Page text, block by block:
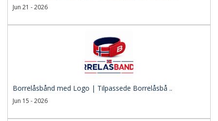
Jun 21 - 2026
Borrelåsbånd med Logo | Tilpassede Borrelåsbå ..
Jun 15 - 2026